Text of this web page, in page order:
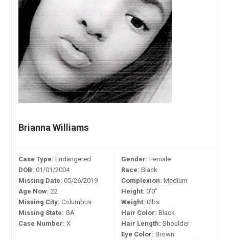
Brianna Williams
Case Type: Endangered
DOB: 01/01/2004
Missing Date: 05/26/2019
Age Now: 22
Missing City: Columbus
Missing State: GA
Case Number: X
Gender: Female
Race: Black
Complexion: Medium
Height: 0'0"
Weight: 0lbs
Hair Color: Black
Hair Length: Shoulder
Eye Color: Brown